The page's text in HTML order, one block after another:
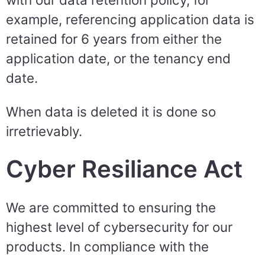
example, referencing application data is
retained for 6 years from either the
application date, or the tenancy end
date.
When data is deleted it is done so
irretrievably.
Cyber Resiliance Act
We are committed to ensuring the
highest level of cybersecurity for our
products. In compliance with the